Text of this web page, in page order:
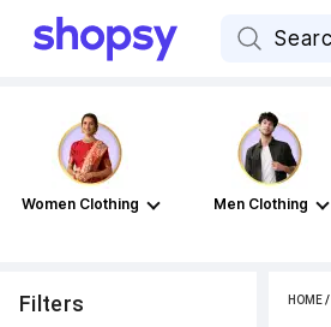
Women Clothing Men Clothing
Filters HOME/